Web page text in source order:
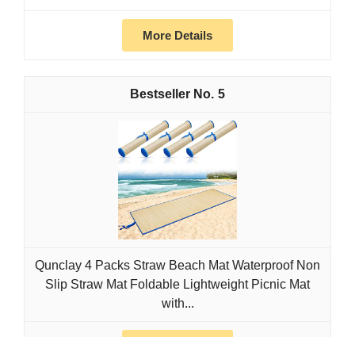
More Details
5
Qunclay 4 Packs Straw Beach Mat Waterproof Non
Slip Straw Mat Foldable Lightweight Picnic Mat
with...